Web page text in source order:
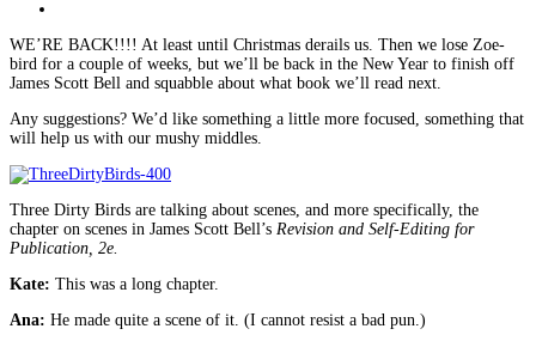
WE’RE BACK!!!! At least until Christmas derails us. Then we lose Zoe-
bird for a couple of weeks, but we’ll be back in the New Year to finish off
James Scott Bell and squabble about what book we’ll read next.
Any suggestions? We’d like something a little more focused, something that
will help us with our mushy middles.
Three Dirty Birds are talking about scenes, and more specifically, the
chapter on scenes in James Scott Bell’s Revision and Self-Editing for
Publication, 2e.
Kate: This was a long chapter.
Ana: He made quite a scene of it. (I cannot resist a bad pun.)